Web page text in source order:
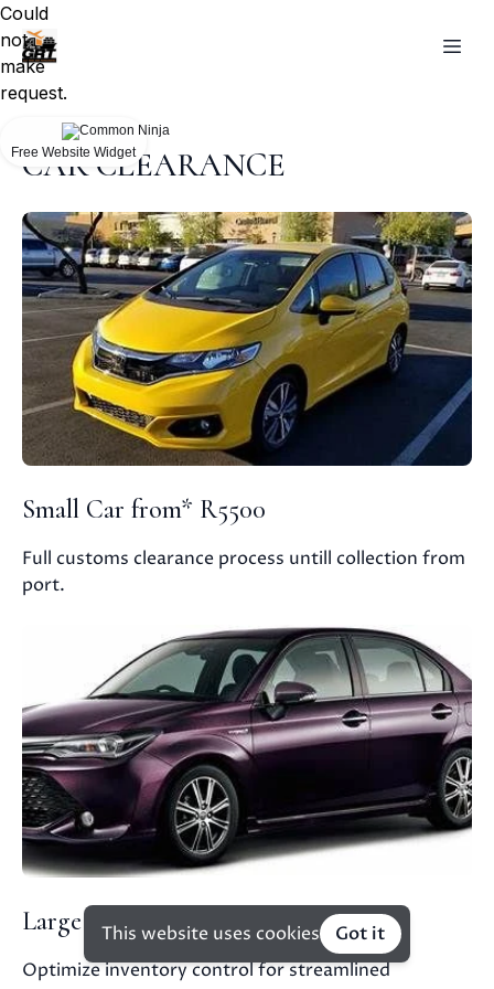
CAR CLEARANCE
Small Car from* R5500
Full customs clearance process untill collection from
port.
Large Car from* R6000
Optimize inventory control for streamlined
This website uses cookies Got it
Could
not
make
request.
Free Website Widget